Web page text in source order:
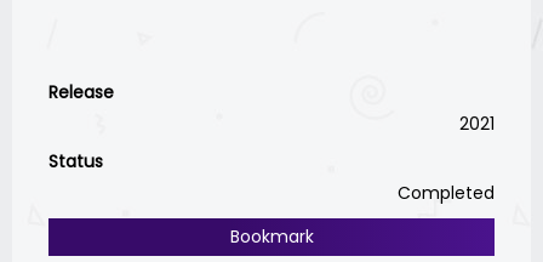
Release
2021
Status
Completed
Bookmark